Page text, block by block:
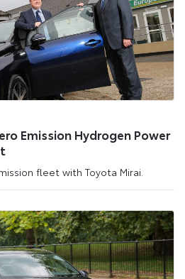
Emission Hydrogen Power
fleet with Toyota Mirai.